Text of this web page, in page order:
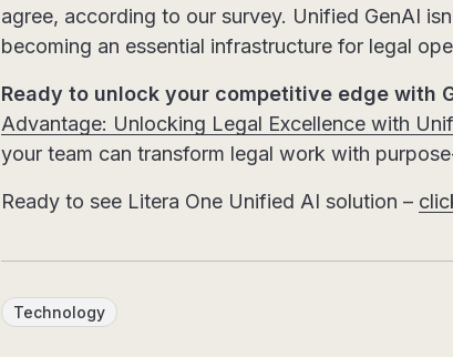
agree, according to our survey. Unified GenAI
becoming an essential infrastructure for legal
Ready to unlock your competitive edge with
Advantage: Unlocking Legal Excellence with
your team can transform legal work with
Ready to see Litera One Unified AI solution –
Technology